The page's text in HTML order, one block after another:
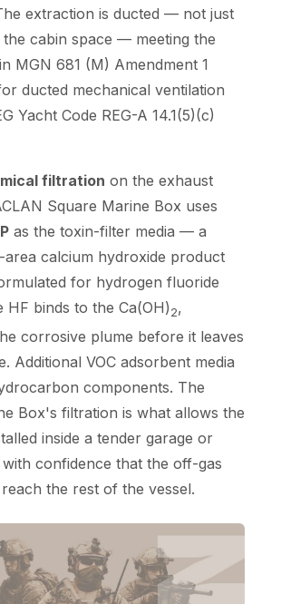
extraction is ducted — not just
the cabin space — meeting the
MGN 681 (M) Amendment 1
ducted mechanical ventilation
Yacht Code REG-A 14.1(5)(c)
filtration on the exhaust
Square Marine Box uses
as the toxin-filter media — a
calcium hydroxide product
for hydrogen fluoride
HF binds to the Ca(OH)2,
corrosive plume before it leaves
Additional VOC adsorbent media
components. The
Box's filtration is what allows the
inside a tender garage or
confidence that the off-gas
the rest of the vessel.